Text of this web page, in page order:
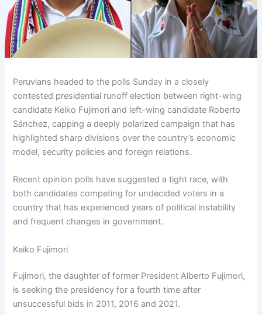
Peruvians headed to the polls Sunday in a closely
contested presidential runoff election between right-wing
candidate Keiko Fujimori and left-wing candidate Roberto
Sánchez, capping a deeply polarized campaign that has
highlighted sharp divisions over the country’s economic
model, security policies and foreign relations.
Recent opinion polls have suggested a tight race, with
both candidates competing for undecided voters in a
country that has experienced years of political instability
and frequent changes in government.
Keiko Fujimori
Fujimori, the daughter of former President Alberto Fujimori,
is seeking the presidency for a fourth time after
unsuccessful bids in 2011, 2016 and 2021.